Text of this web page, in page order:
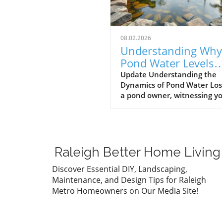
08.02.2026
Understanding Why
Pond Water Levels
Drop: Evaporation vs.
Leaks
Update Understanding the
Dynamics of Pond Water
a pond owner, witnessing
you're left worrying about
potential issues. However,
jumping to conclusions, it's
essential to evaluate the
behind the drop in water
Raleigh Better Home Living
Discover Essential DIY, Landscaping,
Maintenance, and Design Tips for Raleigh
Metro Homeowners on Our Media Site!